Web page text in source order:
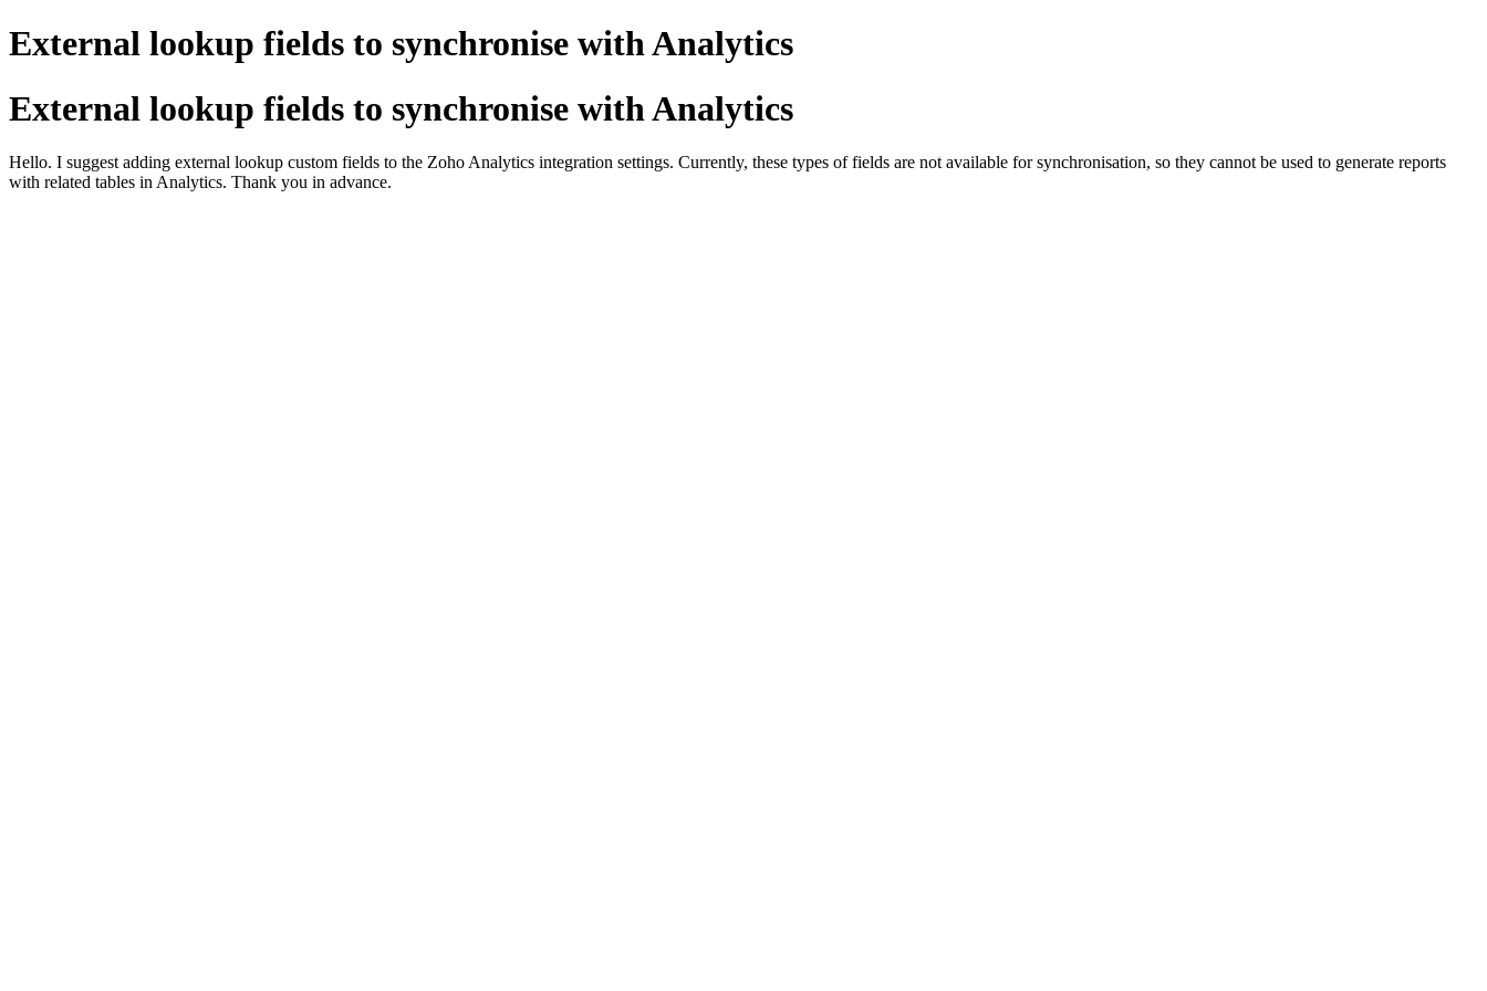
External lookup fields to synchronise with Analytics
External lookup fields to synchronise with Analytics
Hello. I suggest adding external lookup custom fields to the Zoho Analytics integration settings. Currently, these types of fields are not available for synchronisation, so they cannot be used to generate reports
with related tables in Analytics. Thank you in advance.